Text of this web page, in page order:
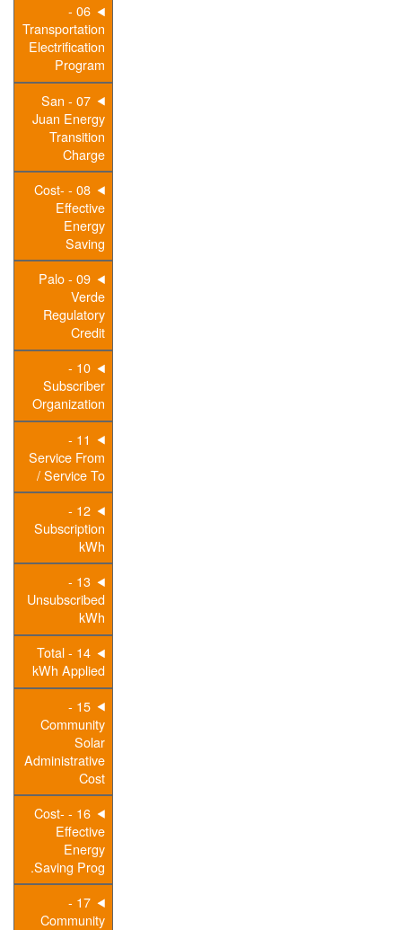
06 -
Transportation
Electrification
Program
07 - San
Juan Energy
Transition
Charge
08 - Cost-
Effective
Energy
Saving
09 - Palo
Verde
Regulatory
Credit
10 -
Subscriber
Organization
11 -
Service From
/ Service To
12 -
Subscription
kWh
13 -
Unsubscribed
kWh
14 - Total
kWh Applied
15 -
Community
Solar
Administrative
Cost
16 - Cost-
Effective
Energy
Saving Prog.
17 -
Community